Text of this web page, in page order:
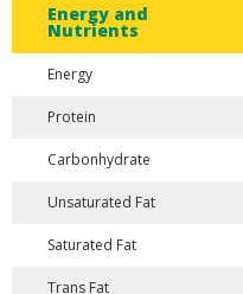
Energy and
Nutrients
Energy
Protein
Carbonhydrate
Unsaturated Fat
Saturated Fat
Trans Fat